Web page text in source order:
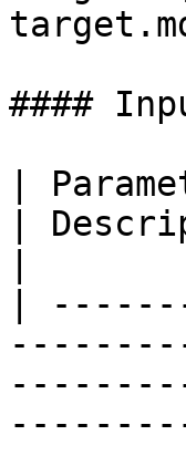
####
|
|
|